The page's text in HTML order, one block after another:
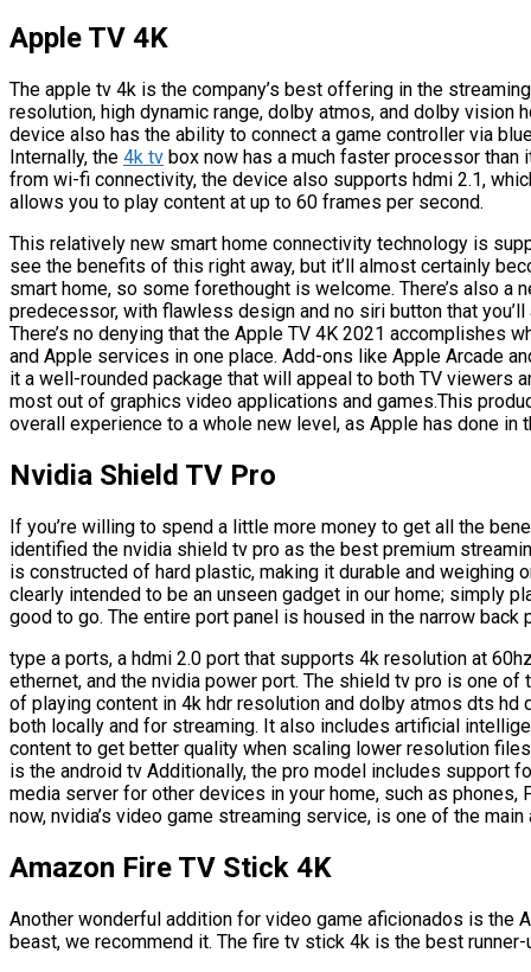
Apple TV 4K
The apple tv 4k is the company’s best offering in the
resolution, high dynamic range, dolby atmos, and dolby vision
device also has the ability to connect a game controller via
Internally, the 4k tv box now has a much faster processor
from wi-fi connectivity, the device also supports hdmi 2.1,
allows you to play content at up to 60 frames per second.
This relatively new smart home connectivity technology is
see the benefits of this right away, but it’ll almost certainly
smart home, so some forethought is welcome. There’s also
predecessor, with flawless design and no siri button that
There’s no denying that the Apple TV 4K 2021 accomplishes
and Apple services in one place. Add-ons like Apple Arcade
it a well-rounded package that will appeal to both TV viewers
most out of graphics video applications and games.This
overall experience to a whole new level, as Apple has done in
Nvidia Shield TV Pro
If you’re willing to spend a little more money to get all the
identified the nvidia shield tv pro as the best premium
is constructed of hard plastic, making it durable and weighing
clearly intended to be an unseen gadget in our home; simply
good to go. The entire port panel is housed in the narrow back
type a ports, a hdmi 2.0 port that supports 4k resolution at
ethernet, and the nvidia power port. The shield tv pro is one
of playing content in 4k hdr resolution and dolby atmos dts hd
both locally and for streaming. It also includes artificial
content to get better quality when scaling lower resolution
is the android tv Additionally, the pro model includes support
media server for other devices in your home, such as phones,
now, nvidia’s video game streaming service, is one of the
Amazon Fire TV Stick 4K
Another wonderful addition for video game aficionados is the
beast, we recommend it. The fire tv stick 4k is the best